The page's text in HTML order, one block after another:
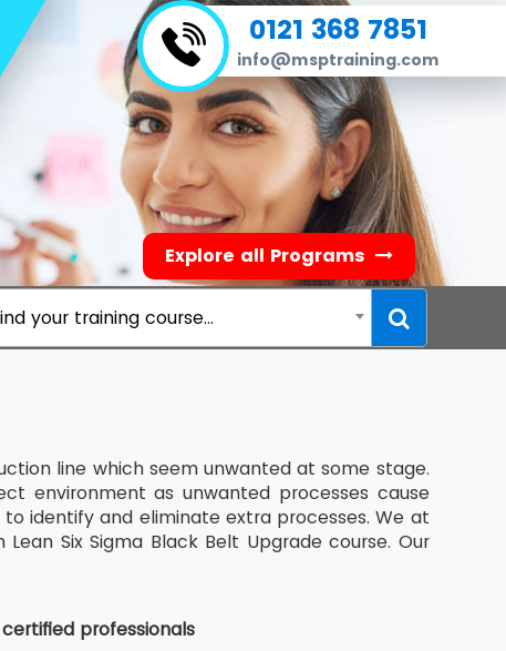
0121 368 7851
info@msptraining.com
Explore all Programs
your training course...
line which seem unwanted at some stage.
environment as unwanted processes cause
identify and eliminate extra processes. We at
Six Sigma Black Belt Upgrade course. Our
professionals